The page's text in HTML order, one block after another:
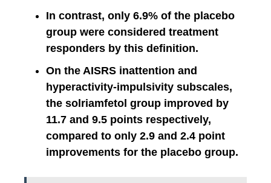
In contrast, only 6.9% of the placebo
group were considered treatment
responders by this definition.
On the AISRS inattention and
hyperactivity-impulsivity subscales,
the solriamfetol group improved by
11.7 and 9.5 points respectively,
compared to only 2.9 and 2.4 point
improvements for the placebo group.